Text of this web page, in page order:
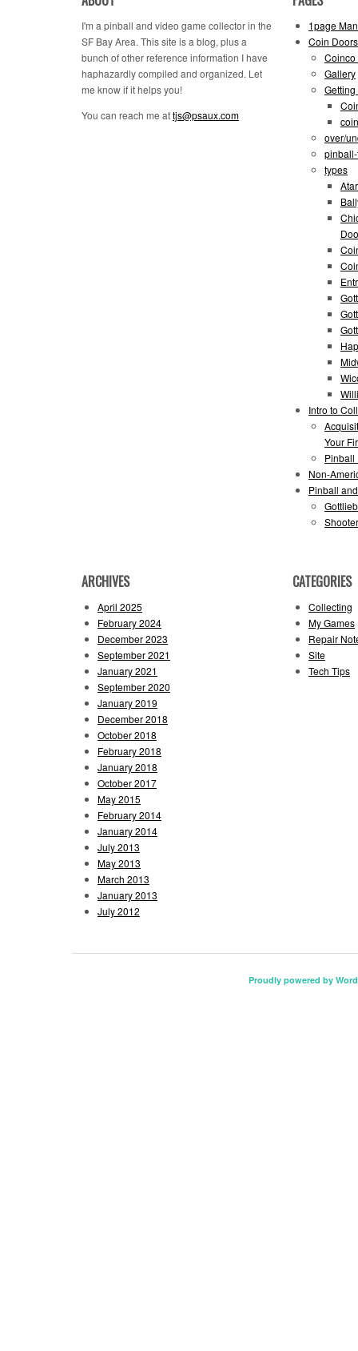
I'm a pinball and video game collector in the
SF Bay Area. This site is a blog, plus a
bunch of other reference information I have
haphazardly compiled and organized. Let
me know if it helps you!
You can reach me attjs@psaux.com
1page
Coin Doors
Coinco
Gallery
Getting
over/
types
Intro to
Your
Pinball
Non-
Pinball
ARCHIVES
April 2025
February 2024
December 2023
September 2021
January 2021
September 2020
January 2019
December 2018
October 2018
February 2018
January 2018
October 2017
May 2015
February 2014
January 2014
July 2013
May 2013
March 2013
January 2013
July 2012
CATEGORIES
Collecting
My Games
Repair
Site
Tech Tips
Proudly powered by